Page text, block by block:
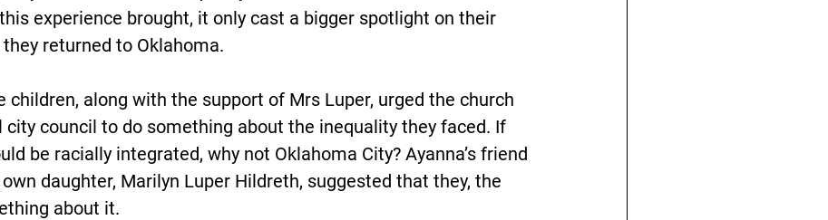
experience brought, it only cast a bigger spotlight on their
returned to Oklahoma.
children, along with the support of Mrs Luper, urged the church
city council to do something about the inequality they faced. If
be racially integrated, why not Oklahoma City? Ayanna’s friend
own daughter, Marilyn Luper Hildreth, suggested that they, the
about it.